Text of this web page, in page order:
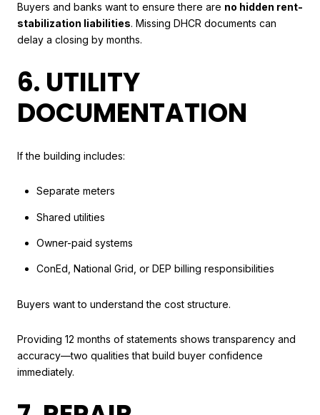
Buyers and banks want to ensure there are no hidden rent-
stabilization liabilities. Missing DHCR documents can
delay a closing by months.
6. UTILITY
DOCUMENTATION
If the building includes:
Separate meters
Shared utilities
Owner-paid systems
ConEd, National Grid, or DEP billing responsibilities
Buyers want to understand the cost structure.
Providing 12 months of statements shows transparency and
accuracy—two qualities that build buyer confidence
immediately.